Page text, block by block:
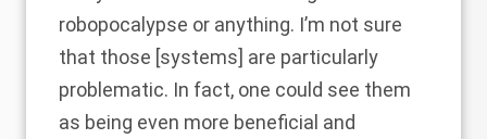
robopocalypse or anything. I’m not sure
that those [systems] are particularly
problematic. In fact, one could see them
as being even more beneficial and